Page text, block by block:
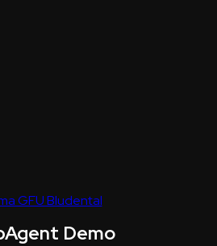
GFU Bludental
Demo